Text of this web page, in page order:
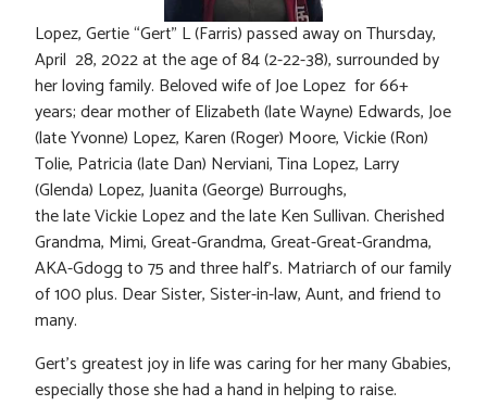
Lopez, Gertie “Gert” L (Farris) passed away on Thursday,
April 28, 2022 at the age of 84 (2-22-38), surrounded by
her loving family. Beloved wife of Joe Lopez for 66+
years; dear mother of Elizabeth (late Wayne) Edwards, Joe
(late Yvonne) Lopez, Karen (Roger) Moore, Vickie (Ron)
Tolie, Patricia (late Dan) Nerviani, Tina Lopez, Larry
(Glenda) Lopez, Juanita (George) Burroughs,
the late Vickie Lopez and the late Ken Sullivan. Cherished
Grandma, Mimi, Great-Grandma, Great-Great-Grandma,
AKA-Gdogg to 75 and three half’s. Matriarch of our family
of 100 plus. Dear Sister, Sister-in-law, Aunt, and friend to
many.
Gert’s greatest joy in life was caring for her many Gbabies,
especially those she had a hand in helping to raise.